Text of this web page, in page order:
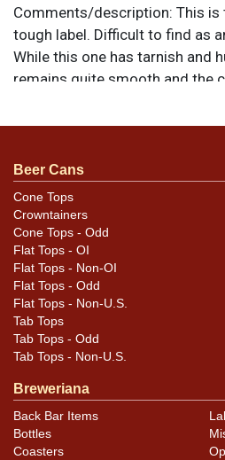
Comments/description: This is
tough label. Difficult to find as
While this one has tarnish and
remains quite smooth and the
display. All items are original
contact Dan via email
Condition
Cans may have minor canning
rims that are not evident in
photos carefully for these
that do not show and those in
noted in the item description.
Beer Cans
Cone Tops
Crowntainers
Cone Tops - Odd
Flat Tops - OI
Flat Tops - Non-OI
Flat Tops - Odd
Flat Tops - Non-U.S.
Tab Tops
Tab Tops - Odd
Tab Tops - Non-U.S.
Breweriana
Back Bar Items
Bottles
Coasters